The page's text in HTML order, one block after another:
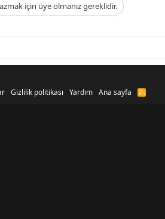
için üye olmanız gereklidir.
Gizlilik politikası Yardım Ana sayfa
R